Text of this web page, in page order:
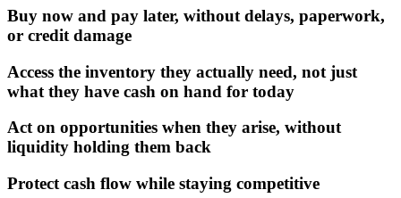
Buy now and pay later, without delays, paperwork,
or credit damage
Access the inventory they actually need, not just
what they have cash on hand for today
Act on opportunities when they arise, without
liquidity holding them back
Protect cash flow while staying competitive